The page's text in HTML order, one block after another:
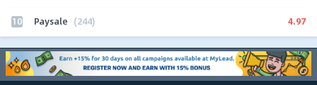
10 Paysale (244) 4.97